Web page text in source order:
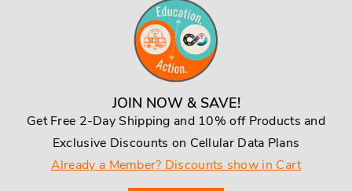
JOIN NOW & SAVE!
Get Free 2-Day Shipping and 10% off Products and
Exclusive Discounts on Cellular Data Plans
Already a Member? Discounts show in Cart